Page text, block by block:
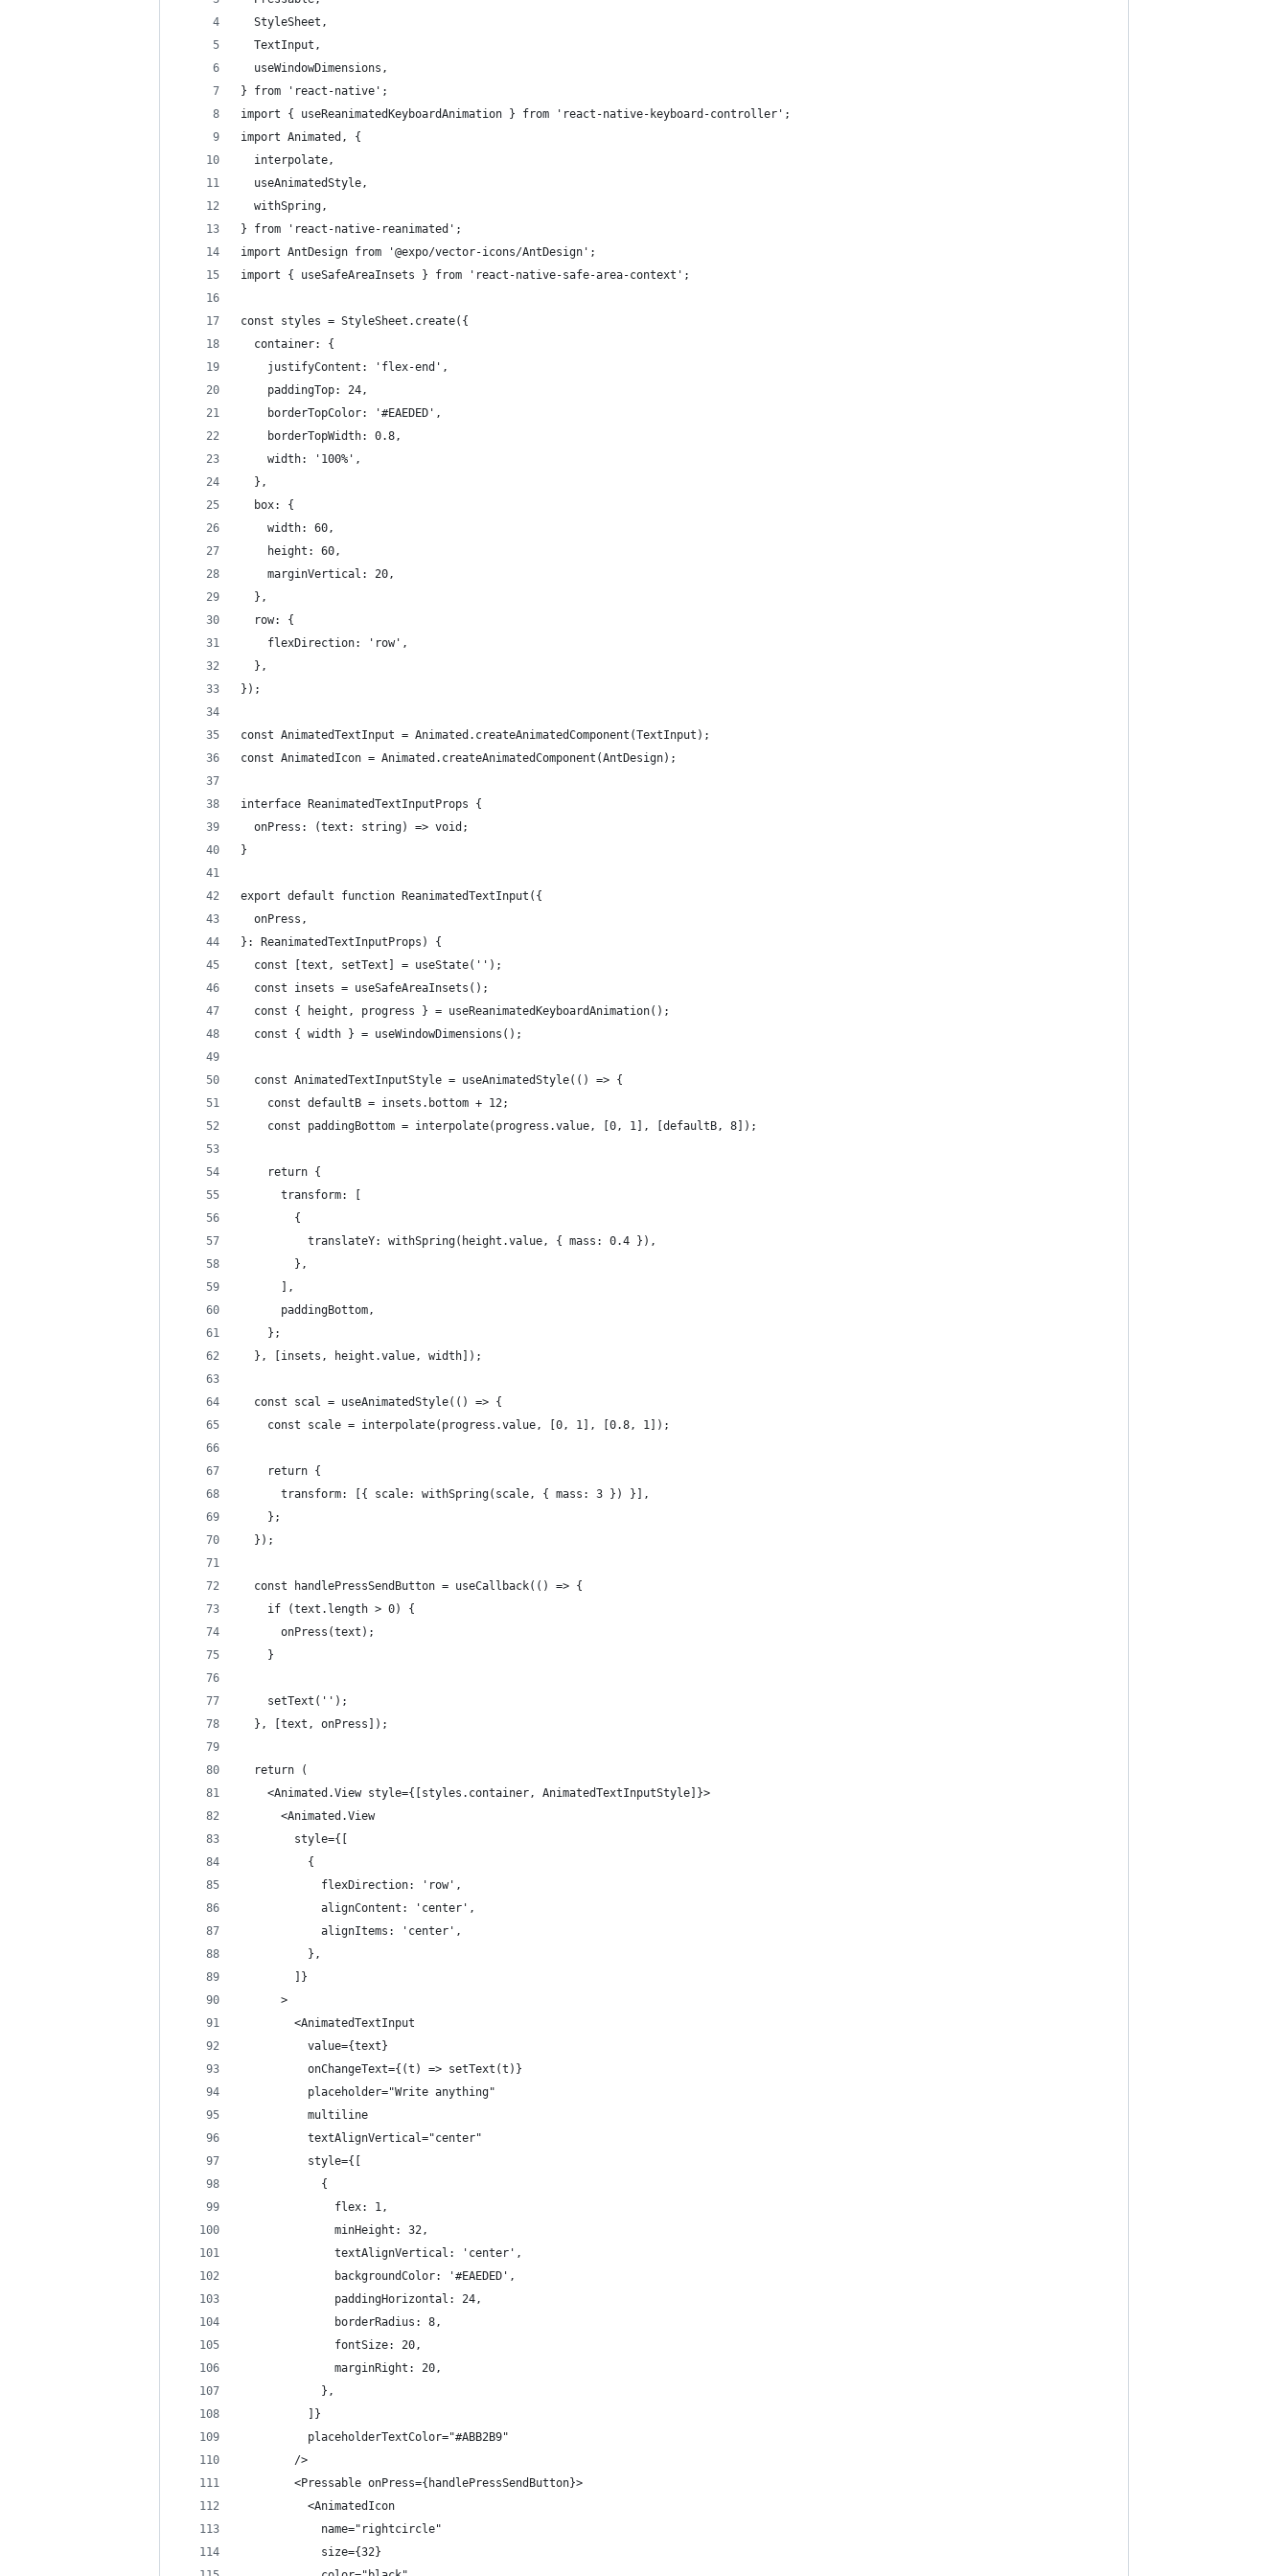
  StyleSheet,
  TextInput,
  useWindowDimensions,
} from 'react-native';
import { useReanimatedKeyboardAnimation } from 'react-native-keyboard-controller';
import Animated, {
  interpolate,
  useAnimatedStyle,
  withSpring,
} from 'react-native-reanimated';
import AntDesign from '@expo/vector-icons/AntDesign';
import { useSafeAreaInsets } from 'react-native-safe-area-context';
const styles = StyleSheet.create({
  container: {
    justifyContent: 'flex-end',
    paddingTop: 24,
    borderTopColor: '#EAEDED',
    borderTopWidth: 0.8,
    width: '100%',
  },
  box: {
    width: 60,
    height: 60,
    marginVertical: 20,
  },
  row: {
    flexDirection: 'row',
  },
});
const AnimatedTextInput = Animated.createAnimatedComponent(TextInput);
const AnimatedIcon = Animated.createAnimatedComponent(AntDesign);
interface ReanimatedTextInputProps {
  onPress: (text: string) => void;
}
export default function ReanimatedTextInput({
  onPress,
}: ReanimatedTextInputProps) {
  const [text, setText] = useState('');
  const insets = useSafeAreaInsets();
  const { height, progress } = useReanimatedKeyboardAnimation();
  const { width } = useWindowDimensions();
  const AnimatedTextInputStyle = useAnimatedStyle(() => {
    const defaultB = insets.bottom + 12;
    const paddingBottom = interpolate(progress.value, [0, 1], [defaultB, 8]);
    return {
      transform: [
        {
          translateY: withSpring(height.value, { mass: 0.4 }),
        },
      ],
      paddingBottom,
    };
  }, [insets, height.value, width]);
  const scal = useAnimatedStyle(() => {
    const scale = interpolate(progress.value, [0, 1], [0.8, 1]);
    return {
      transform: [{ scale: withSpring(scale, { mass: 3 }) }],
    };
  });
  const handlePressSendButton = useCallback(() => {
    if (text.length > 0) {
      onPress(text);
    }
    setText('');
  }, [text, onPress]);
  return (
    <Animated.View style={[styles.container, AnimatedTextInputStyle]}>
      <Animated.View
        style={[
          {
            flexDirection: 'row',
            alignContent: 'center',
            alignItems: 'center',
          },
        ]}
      >
        <AnimatedTextInput
          value={text}
          onChangeText={(t) => setText(t)}
          placeholder="Write anything"
          multiline
          textAlignVertical="center"
          style={[
            {
              flex: 1,
              minHeight: 32,
              textAlignVertical: 'center',
              backgroundColor: '#EAEDED',
              paddingHorizontal: 24,
              borderRadius: 8,
              fontSize: 20,
              marginRight: 20,
            },
          ]}
          placeholderTextColor="#ABB2B9"
        />
        <Pressable onPress={handlePressSendButton}>
          <AnimatedIcon
            name="rightcircle"
            size={32}